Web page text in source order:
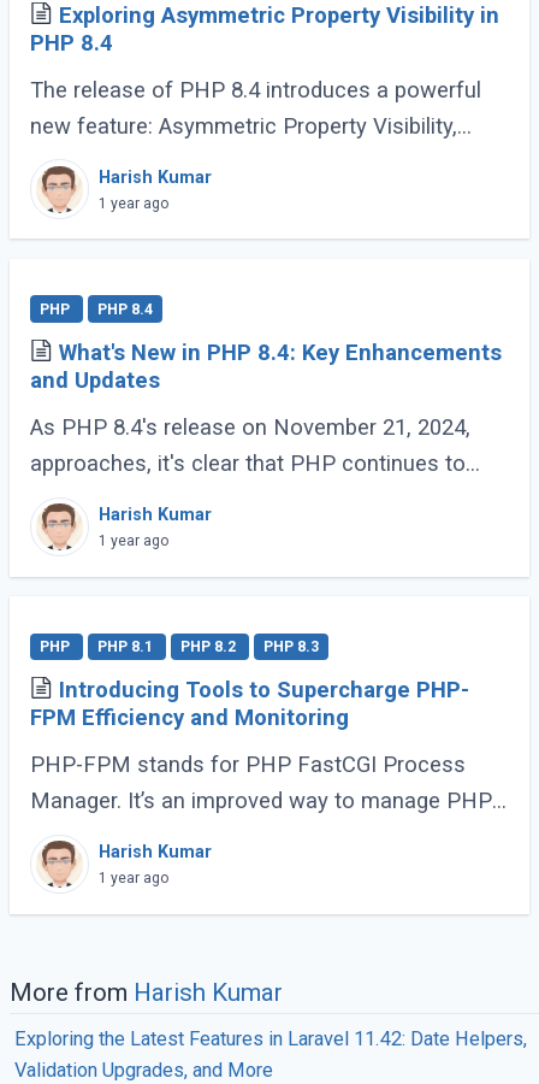
Exploring Asymmetric Property Visibility in
PHP 8.4
The release of PHP 8.4 introduces a powerful
new feature: Asymmetric Property Visibility,
enabling developers to define separate visibility
rules for reading and writing properties. (...)
Harish Kumar
1 year ago
PHP PHP 8.4
What's New in PHP 8.4: Key Enhancements
and Updates
As PHP 8.4's release on November 21, 2024,
approaches, it's clear that PHP continues to
evolve and delight its developer community. For
those who have been coding with PHP since (...)
Harish Kumar
1 year ago
PHP PHP 8.1 PHP 8.2 PHP 8.3
Introducing Tools to Supercharge PHP-
FPM Efficiency and Monitoring
PHP-FPM stands for PHP FastCGI Process
Manager. It’s an improved way to manage PHP
processes that makes web applications faster
and more efficient. Instead of running each PHP
(...)
Harish Kumar
1 year ago
More from Harish Kumar
Exploring the Latest Features in Laravel 11.42: Date Helpers,
Validation Upgrades, and More